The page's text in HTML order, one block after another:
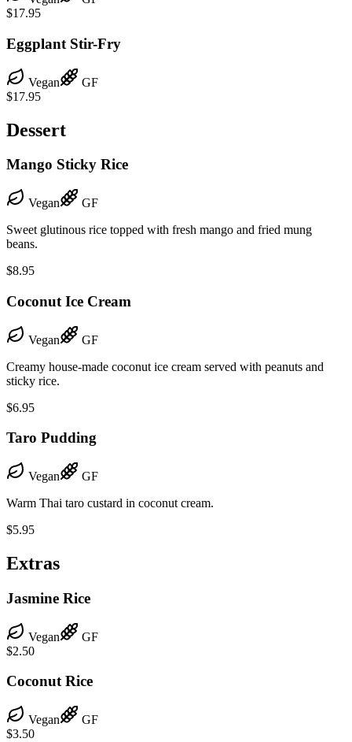
$17.95
Eggplant Stir-Fry
Vegan
GF
$17.95
Dessert
Mango Sticky Rice
Vegan
GF
Sweet glutinous rice topped with fresh mango and fried mung
beans.
$8.95
Coconut Ice Cream
Vegan
GF
Creamy house-made coconut ice cream served with peanuts and
sticky rice.
$6.95
Taro Pudding
Vegan
GF
Warm Thai taro custard in coconut cream.
$5.95
Extras
Jasmine Rice
Vegan
GF
$2.50
Coconut Rice
Vegan
GF
$3.50